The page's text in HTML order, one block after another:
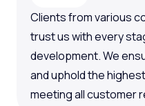
Clients from various
trust us with every
development. We
and uphold the
meeting all customer